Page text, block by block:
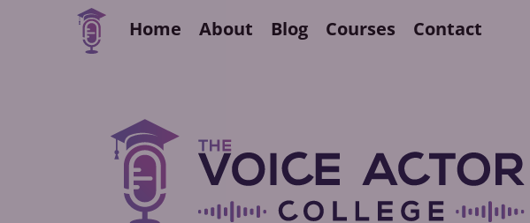
Home About Blog Courses Contact